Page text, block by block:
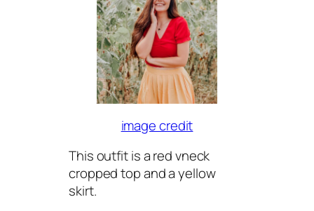
image credit
This outfit is a red vneck
cropped top and a yellow
skirt.